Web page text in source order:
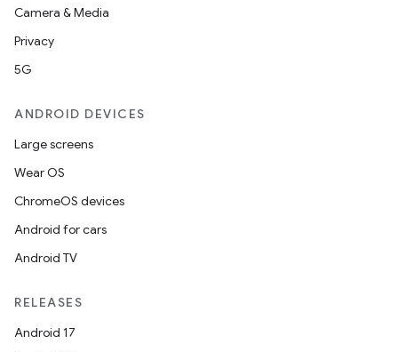
Camera & Media
Privacy
5G
ANDROID DEVICES
Large screens
Wear OS
ChromeOS devices
Android for cars
Android TV
RELEASES
Android 17